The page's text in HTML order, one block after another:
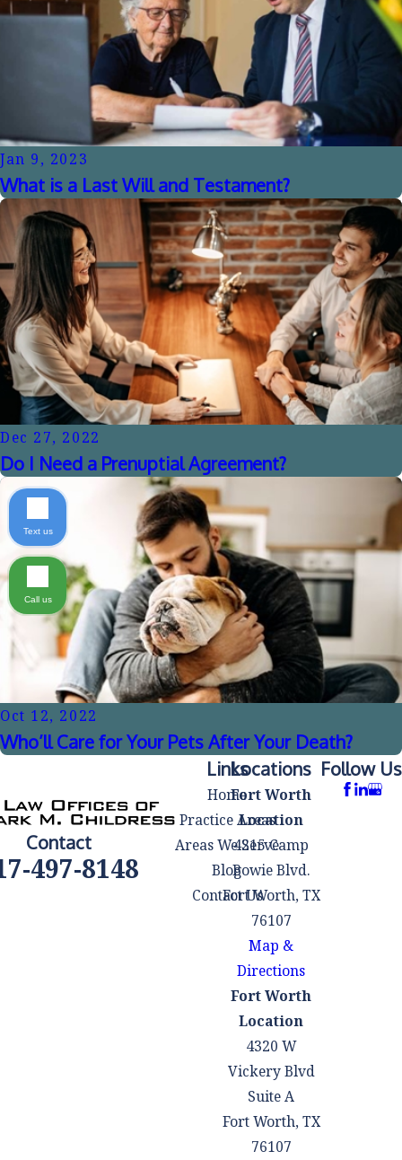
Jan 9, 2023
What is a Last Will and Testament?
Dec 27, 2022
Do I Need a Prenuptial Agreement?
Oct 12, 2022
Who’ll Care for Your Pets After Your Death?
Contact
497-8148
Links
Home
Practice Areas
Areas We Serve
Blog
Contact Us
Locations
Fort Worth
Location
4215 Camp
Bowie Blvd.
Fort Worth, TX
76107
Map &
Directions
Fort Worth
Location
4320 W
Vickery Blvd
Suite A
Fort Worth, TX
76107
Follow Us
Text us
Call us